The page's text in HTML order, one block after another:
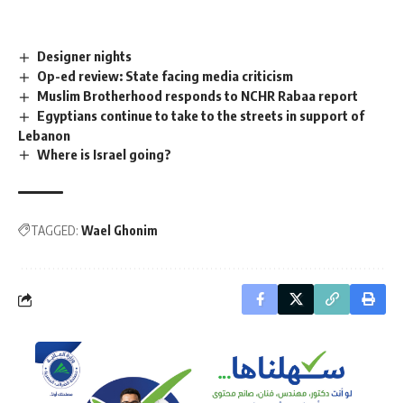
Designer nights
Op-ed review: State facing media criticism
Muslim Brotherhood responds to NCHR Rabaa report
Egyptians continue to take to the streets in support of
Lebanon
Where is Israel going?
TAGGED: Wael Ghonim